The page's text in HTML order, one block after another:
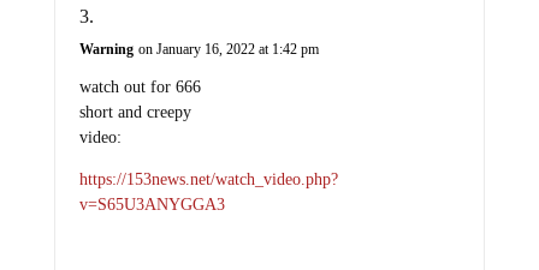
Warning on January 16, 2022 at 1:42 pm
watch out for 666
short and creepy
video:
https://153news.net/watch_video.php?
v=S65U3ANYGGA3